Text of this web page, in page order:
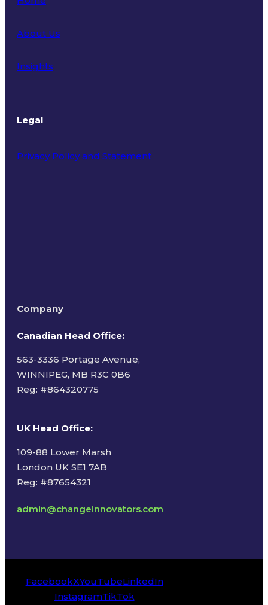
About Us
Insights
Legal
Privacy Policy and Statement
Company
Canadian Head Office:
563-3336 Portage Avenue,
WINNIPEG, MB R3C 0B6
Reg: #864320775
UK Head Office:
109-88 Lower Marsh
London UK SE1 7AB
Reg: #87654321
admin@changeinnovators.com
FacebookXYouTubeLinkedIn
InstagramTikTok